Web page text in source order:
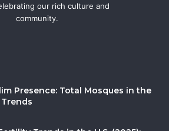
our rich culture and
community.
Presence: Total Mosques in the
Trends